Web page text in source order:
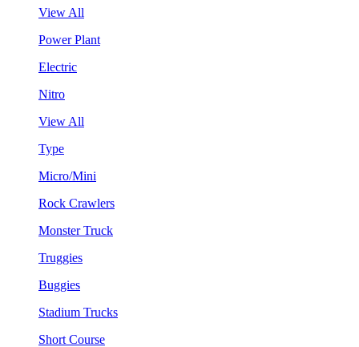
View All
Power Plant
Electric
Nitro
View All
Type
Micro/Mini
Rock Crawlers
Monster Truck
Truggies
Buggies
Stadium Trucks
Short Course